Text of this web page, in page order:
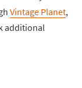
Vintage Planet,
additional